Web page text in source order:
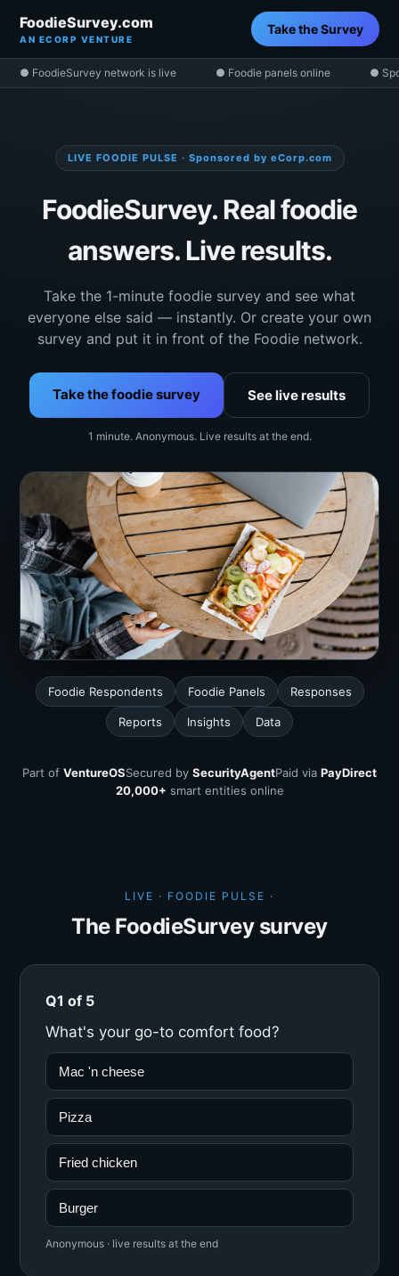
FoodieSurvey.com
AN ECORP VENTURE
Take the Survey
● FoodieSurvey network is live ● Foodie panels online ●
LIVE FOODIE PULSE · Sponsored by eCorp.com
FoodieSurvey. Real foodie
answers. Live results.
Take the 1-minute foodie survey and see what
everyone else said — instantly. Or create your own
survey and put it in front of the Foodie network.
Take the foodie survey See live results
1 minute. Anonymous. Live results at the end.
Foodie Respondents Foodie Panels Responses
Reports Insights Data
Part of VentureOSSecured by SecurityAgentPaid via PayDirect
20,000+ smart entities online
LIVE · FOODIE PULSE ·
The FoodieSurvey survey
Q1 of 5
What's your go-to comfort food?
Mac 'n cheese
Pizza
Fried chicken
Burger
Anonymous · live results at the end